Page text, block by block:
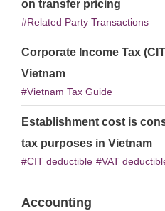
on transfer pricing
Related Party Transactions
Corporate Income Tax
Vietnam
Vietnam Tax Guide
Establishment cost is
tax purposes in Vietnam
CIT deductible VAT
Accounting